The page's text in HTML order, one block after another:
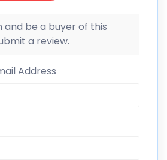
and be a buyer of this
a review.
Address